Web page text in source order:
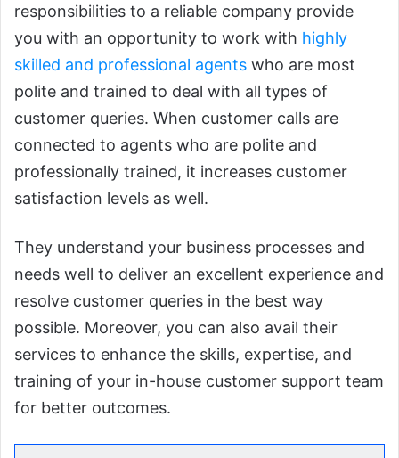
responsibilities to a reliable company provide
you with an opportunity to work with highly
skilled and professional agents who are most
polite and trained to deal with all types of
customer queries. When customer calls are
connected to agents who are polite and
professionally trained, it increases customer
satisfaction levels as well.
They understand your business processes and
needs well to deliver an excellent experience and
resolve customer queries in the best way
possible. Moreover, you can also avail their
services to enhance the skills, expertise, and
training of your in-house customer support team
for better outcomes.